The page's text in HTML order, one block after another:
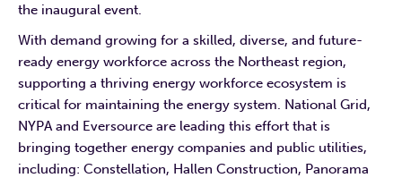
the inaugural event.
With demand growing for a skilled, diverse, and future-
ready energy workforce across the Northeast region,
supporting a thriving energy workforce ecosystem is
critical for maintaining the energy system. National Grid,
NYPA and Eversource are leading this effort that is
bringing together energy companies and public utilities,
including: Constellation, Hallen Construction, Panorama